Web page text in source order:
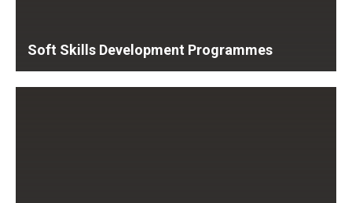
Soft Skills Development Programmes